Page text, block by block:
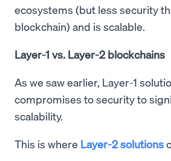
ecosystems (but less security
blockchain) and is scalable.
Layer-1 vs. Layer-2 blockchains
As we saw earlier, Layer-1
compromises to security to
scalability.
This is where Layer-2 solutions